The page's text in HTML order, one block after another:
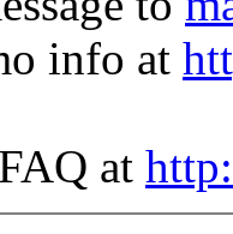
info at
at